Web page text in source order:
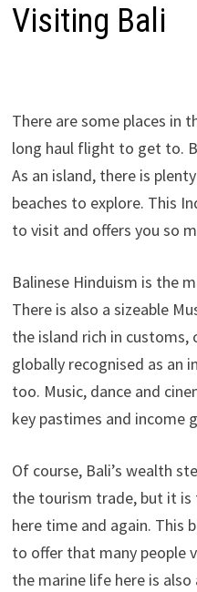
Visiting Bali
There are some places in
long haul flight to get to.
As an island, there is
beaches to explore. This
to visit and offers you so
Balinese Hinduism is the
There is also a sizeable
the island rich in
globally recognised as an
too. Music, dance and
key pastimes and income
Of course, Bali’s wealth
the tourism trade, but it
here time and again. This
to offer that many people
the marine life here is